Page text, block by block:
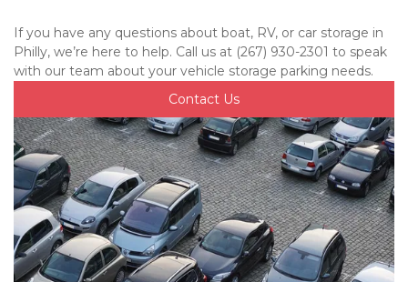
If you have any questions about boat, RV, or car storage in
Philly, we’re here to help. Call us at (267) 930-2301 to speak
with our team about your vehicle storage parking needs.
Contact Us